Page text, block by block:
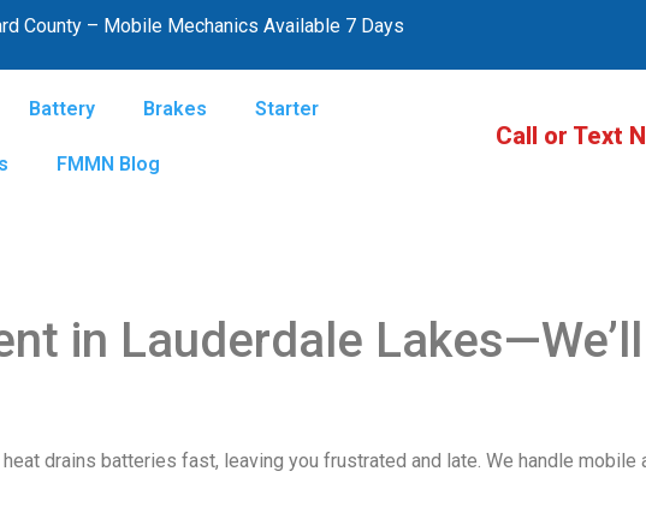
County – Mobile Mechanics Available 7 Days
Battery Brakes Starter
FMMN Blog
Call or Text
in Lauderdale
drains batteries fast, leaving you frustrated and late. We handle